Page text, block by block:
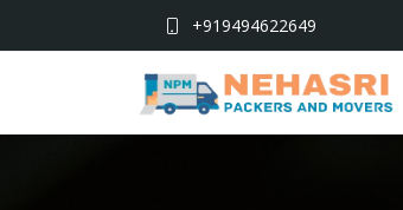
+919494622649